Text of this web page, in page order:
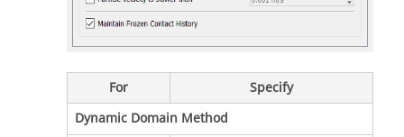
For
Specify
Dynamic Domain Method